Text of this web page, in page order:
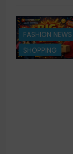
FASHION NEWS
SHOPPING